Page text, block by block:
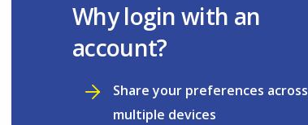
Why login with an
account?
Share your preferences across
multiple devices